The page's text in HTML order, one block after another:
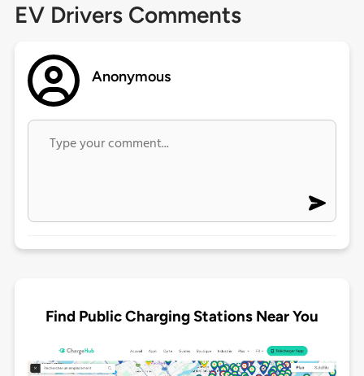
EV Drivers Comments
Anonymous
Find Public Charging Stations Near You